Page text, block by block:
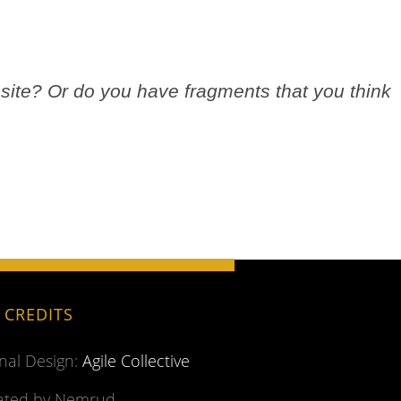
Or do you have fragments that you think
Design: Agile Collective